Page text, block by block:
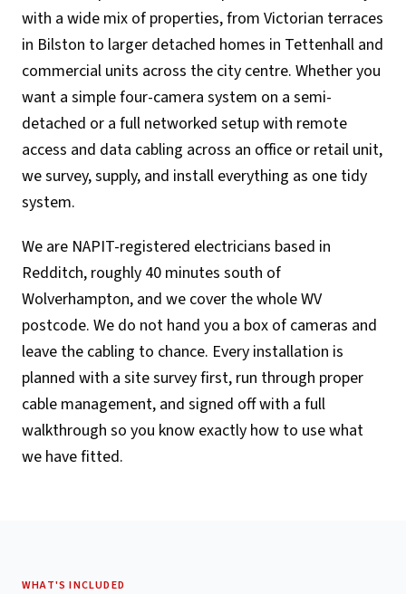
with a wide mix of properties, from Victorian terraces
in Bilston to larger detached homes in Tettenhall and
commercial units across the city centre. Whether you
want a simple four-camera system on a semi-
detached or a full networked setup with remote
access and data cabling across an office or retail unit,
we survey, supply, and install everything as one tidy
system.
We are NAPIT-registered electricians based in
Redditch, roughly 40 minutes south of
Wolverhampton, and we cover the whole WV
postcode. We do not hand you a box of cameras and
leave the cabling to chance. Every installation is
planned with a site survey first, run through proper
cable management, and signed off with a full
walkthrough so you know exactly how to use what
we have fitted.
WHAT'S INCLUDED